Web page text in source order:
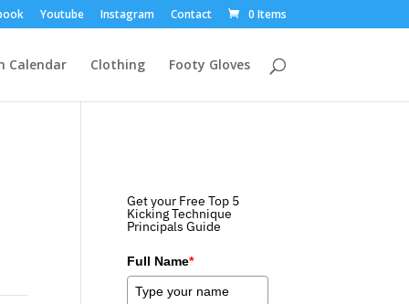
Youtube Instagram Contact 0 Items
Calendar Clothing Footy Gloves
Get your Free Top 5
Kicking Technique
Principals Guide
Full Name*